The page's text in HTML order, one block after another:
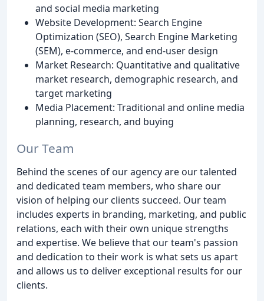
and social media marketing
Website Development: Search Engine
Optimization (SEO), Search Engine Marketing
(SEM), e-commerce, and end-user design
Market Research: Quantitative and qualitative
market research, demographic research, and
target marketing
Media Placement: Traditional and online media
planning, research, and buying
Our Team
Behind the scenes of our agency are our talented
and dedicated team members, who share our
vision of helping our clients succeed. Our team
includes experts in branding, marketing, and public
relations, each with their own unique strengths
and expertise. We believe that our team's passion
and dedication to their work is what sets us apart
and allows us to deliver exceptional results for our
clients.